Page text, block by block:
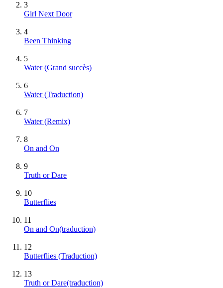
3
Girl Next Door
4
Been Thinking
5
Water(Grand succès)
6
Water (Traduction)
7
Water (Remix)
8
On and On
9
Truth or Dare
10
Butterflies
11
On and On(traduction)
12
Butterflies (Traduction)
13
Truth or Dare(traduction)